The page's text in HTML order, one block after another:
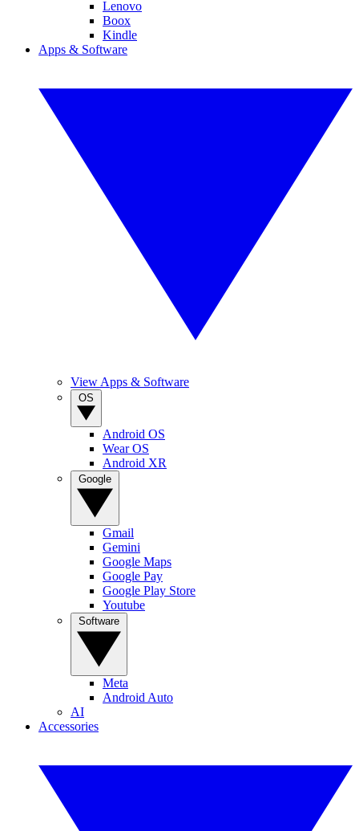
Lenovo
Boox
Kindle
Apps & Software
View Apps & Software
Android OS
Wear OS
Android XR
Gmail
Gemini
Google Maps
Google Pay
Google Play Store
Youtube
Meta
Android Auto
AI
Accessories